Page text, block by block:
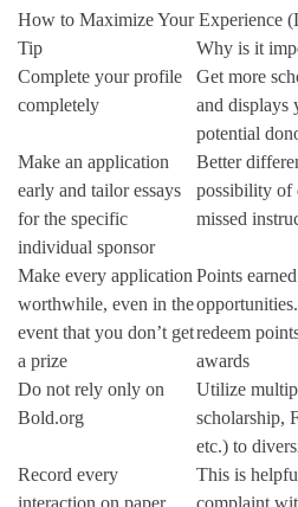
How to Maximize Your Experience
Tip
Why is it
Complete your profile
completely
Get more
and displays
potential
Make an application
early and tailor essays
for the specific
individual sponsor
Better
possibility of
missed
Make every application
worthwhile, even in the
event that you don’t get
a prize
Points
redeem
awards
Do not rely only on
Bold.org
Utilize
scholarship,
etc.) to
Record every
This is